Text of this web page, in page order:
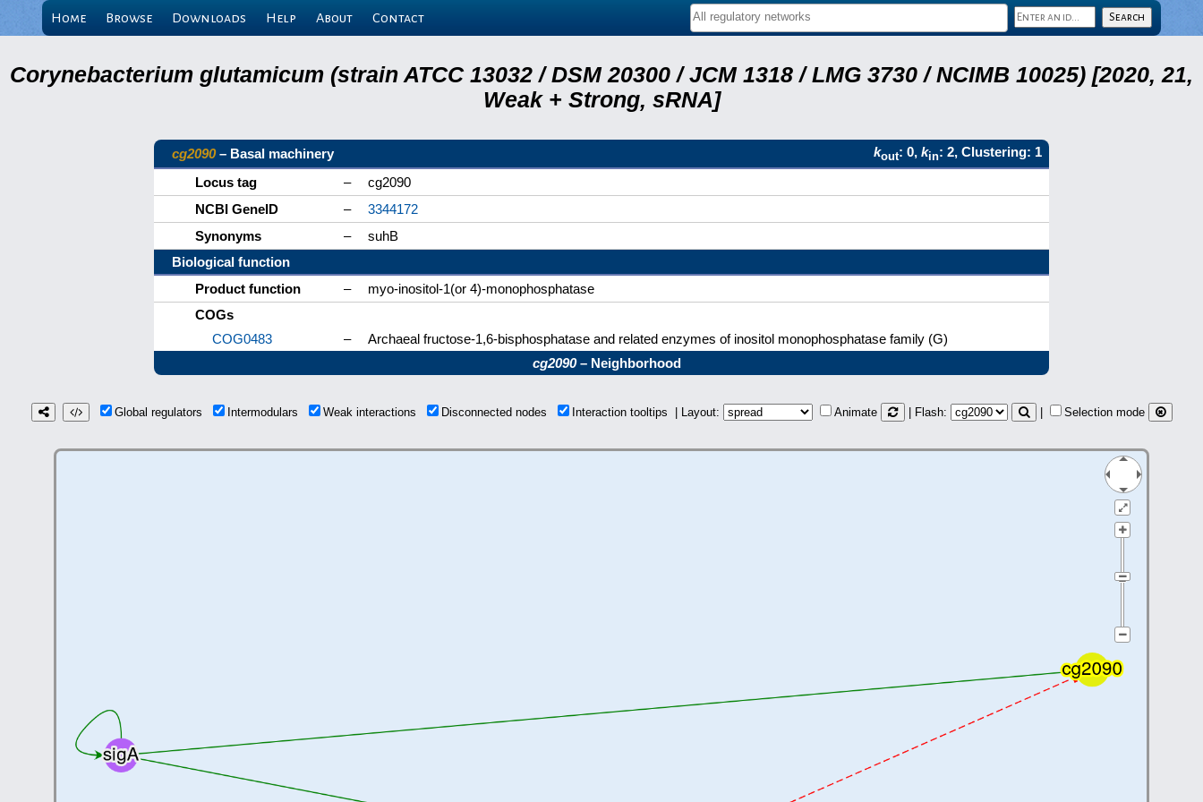
Home Browse Downloads Help About Contact
Corynebacterium glutamicum (strain ATCC 13032 / DSM 20300 / JCM 1318 / LMG 3730 / NCIMB 10025) [2020, 21,
Weak + Strong, sRNA]
cg2090– Basal machinery kout: 0, kin: 2, Clustering: 1
Locus tag
–
cg2090
NCBI GeneID
–
3344172
Synonyms
–
suhB
Biological function
Product function
–
myo-inositol-1(or 4)-monophosphatase
COGs
COG0483
–
Archaeal fructose-1,6-bisphosphatase and related enzymes of inositol monophosphatase family (G)
cg2090– Neighborhood
Global regulators Intermodulars Weak interactions Disconnected nodes Interaction tooltips | Layout: Animate | Flash: Selection mode